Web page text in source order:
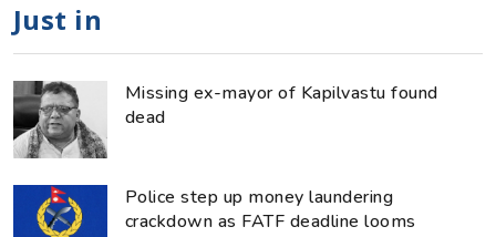
Just in
Missing ex-mayor of Kapilvastu found
dead
Police step up money laundering
crackdown as FATF deadline looms